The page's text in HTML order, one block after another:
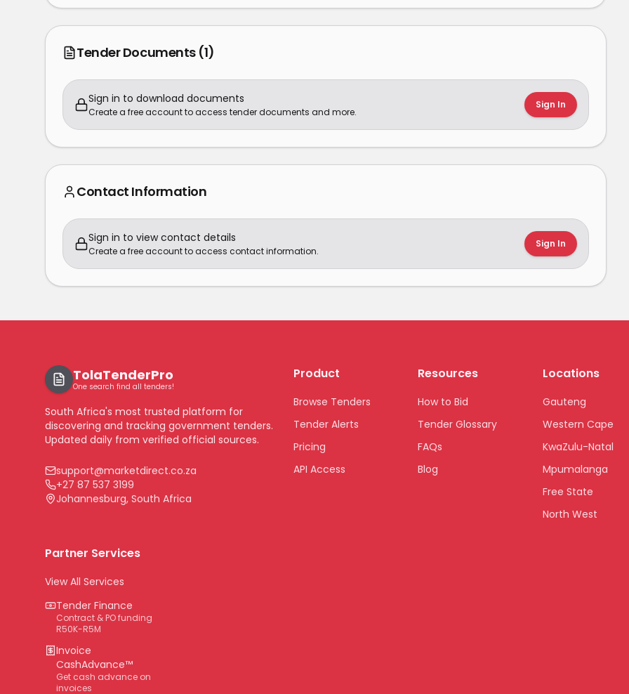
Tender Documents (1)
Sign in to download documents
Create a free account to access tender documents and more.
Sign In
Contact Information
Sign in to view contact details
Create a free account to access contact information.
Sign In
TolaTenderPro
One search find all tenders!
South Africa's most trusted platform for
discovering and tracking government tenders.
Updated daily from verified official sources.
support@marketdirect.co.za
+27 87 537 3199
Johannesburg, South Africa
Product
Browse Tenders
Tender Alerts
Pricing
API Access
Resources
How to Bid
Tender Glossary
FAQs
Blog
Locations
Gauteng
Western Cape
KwaZulu-Natal
Mpumalanga
Free State
North West
Partner Services
View All Services
Tender Finance
Contract & PO funding
R50K-R5M
Invoice
CashAdvance™
Get cash advance on
invoices